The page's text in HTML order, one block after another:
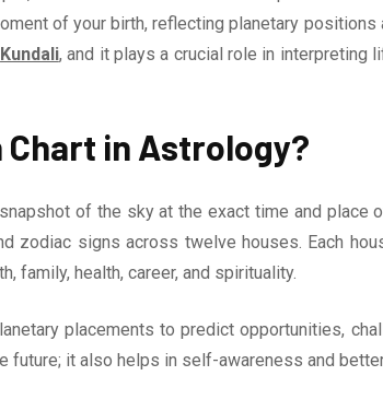
of your birth, reflecting planetary positions
Kundali, and it plays a crucial role in interpreting
Chart in Astrology?
of the sky at the exact time and place
zodiac signs across twelve houses. Each
family, health, career, and spirituality.
placements to predict opportunities,
future; it also helps in self-awareness and